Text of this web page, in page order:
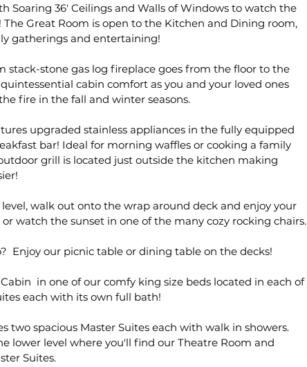
Soaring 36' Ceilings and Walls of Windows to watch the
The Great Room is open to the Kitchen and Dining room,
gatherings and entertaining!
stack-stone gas log fireplace goes from the floor to the
cabin comfort as you and your loved ones
fire in the fall and winter seasons.
upgraded stainless appliances in the fully equipped
bar! Ideal for morning waffles or cooking a family
grill is located just outside the kitchen making
walk out onto the wrap around deck and enjoy your
watch the sunset in one of the many cozy rocking chairs.
Enjoy our picnic table or dining table on the decks!
in one of our comfy king size beds located in each of
each with its own full bath!
two spacious Master Suites each with walk in showers.
lower level where you'll find our Theatre Room and
Suites.